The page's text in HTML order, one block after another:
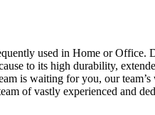
used in Home or
to its high durability,
is waiting for you, our
of vastly experienced and